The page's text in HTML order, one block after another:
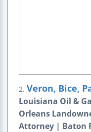
2. Veron, Bice,
Louisiana Oil &
Orleans
Attorney | Baton